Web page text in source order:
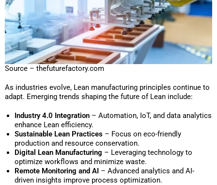
Source – thefuturefactory.com
As industries evolve, Lean manufacturing principles continue to
adapt. Emerging trends shaping the future of Lean include:
Industry 4.0 Integration – Automation, IoT, and data analytics
enhance Lean efficiency.
Sustainable Lean Practices – Focus on eco-friendly
production and resource conservation.
Digital Lean Manufacturing – Leveraging technology to
optimize workflows and minimize waste.
Remote Monitoring and AI – Advanced analytics and AI-
driven insights improve process optimization.